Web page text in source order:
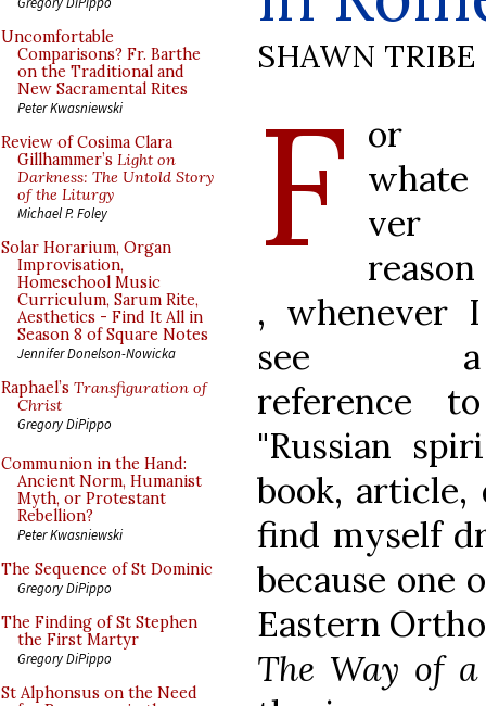
Uncomfortable
Comparisons? Fr. Barthe
on the Traditional and
New Sacramental Rites
Peter Kwasniewski
Review of Cosima Clara
Gillhammer’s Light on
Darkness: The Untold Story
of the Liturgy
Michael P. Foley
Solar Horarium, Organ
Improvisation,
Homeschool Music
Curriculum, Sarum Rite,
Aesthetics - Find It All in
Season 8 of Square Notes
Jennifer Donelson-Nowicka
Raphael’s Transfiguration of
Christ
Gregory DiPippo
Communion in the Hand:
Ancient Norm, Humanist
Myth, or Protestant
Rebellion?
Peter Kwasniewski
The Sequence of St Dominic
Gregory DiPippo
The Finding of St Stephen
the First Martyr
Gregory DiPippo
St Alphonsus on the Need
SHAWN TRIBE
F or
whate
ver
reason
, whenever I
see a
reference to
"Russian
book, article,
find myself
because one
Eastern
The Way of